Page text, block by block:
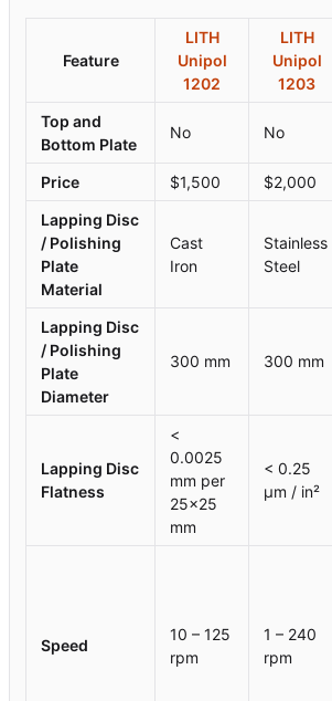
Feature
LITH
Unipol
1202
LITH
Unipol
1203
Top and
Bottom Plate
No No
Price $1,500 $2,000
Lapping Disc
/ Polishing
Plate
Material
Cast
Iron
Stainless
Steel
Lapping Disc
/ Polishing
Plate
Diameter
300 mm 300 mm
Lapping Disc
Flatness
<
0.0025
mm per
25×25
mm
< 0.25
µm / in²
Speed
10 – 125
rpm
1 – 240
rpm